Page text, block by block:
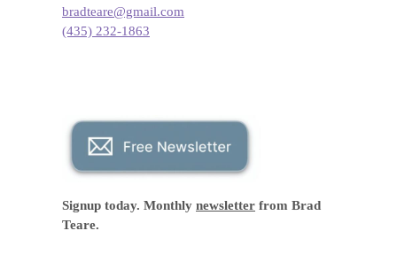
bradteare@gmail.com
(435) 232-1863
Signup today. Monthly newsletter from Brad
Teare.